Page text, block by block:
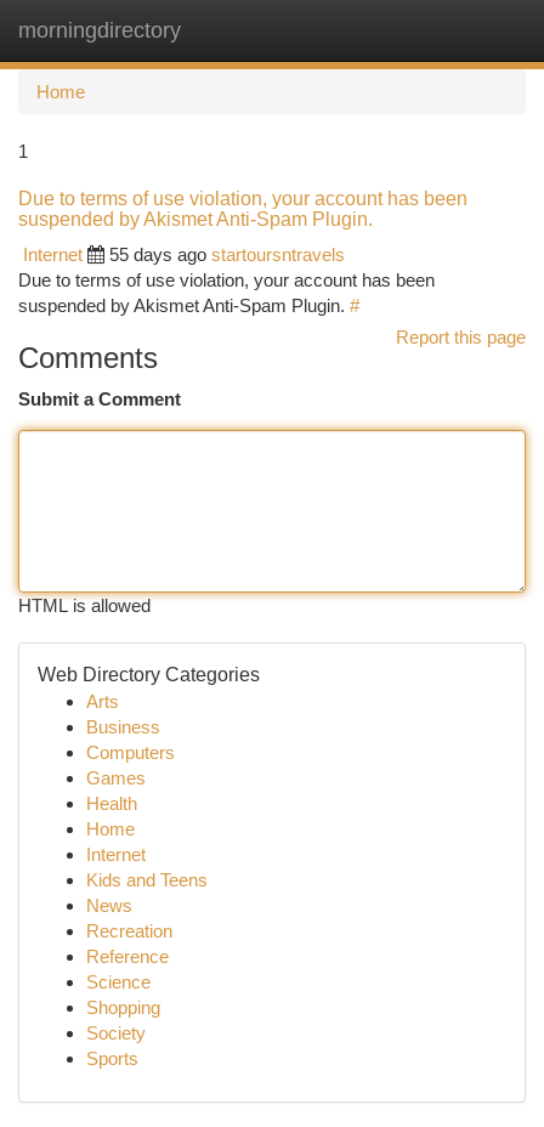
morningdirectory
Home
1
Due to terms of use violation, your account has been
suspended by Akismet Anti-Spam Plugin.
Internet
55 days ago startoursntravels
Due to terms of use violation, your account has been
suspended by Akismet Anti-Spam Plugin. #
Report this page
Comments
Submit a Comment
HTML is allowed
Web Directory Categories
Arts
Business
Computers
Games
Health
Home
Internet
Kids and Teens
News
Recreation
Reference
Science
Shopping
Society
Sports